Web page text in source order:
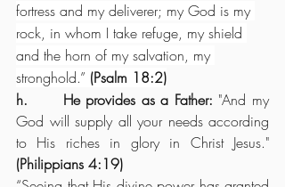
fortress and my deliverer; my God is my
rock, in whom I take refuge, my shield
and the horn of my salvation, my
stronghold.” (Psalm 18:2)
h.      He provides as a Father: "And my
God will supply all your needs according
(Philippians 4:19)